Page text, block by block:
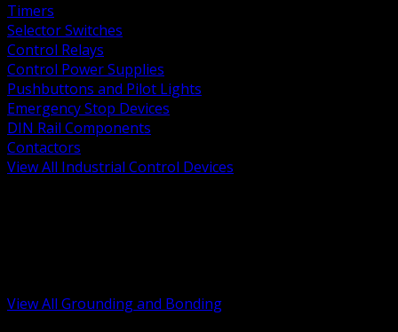
Timers
Selector Switches
Control Relays
Control Power Supplies
Pushbuttons and Pilot Lights
Emergency Stop Devices
DIN Rail Components
Contactors
View All Industrial Control Devices
View All Grounding and Bonding